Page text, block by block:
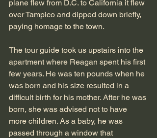
plane flew from D.C. to California it flew
over Tampico and dipped down briefly,
paying homage to the town.
The tour guide took us upstairs into the
apartment where Reagan spent his first
few years. He was ten pounds when he
was born and his size resulted in a
difficult birth for his mother. After he was
born, she was advised not to have
more children. As a baby, he was
passed through a window that